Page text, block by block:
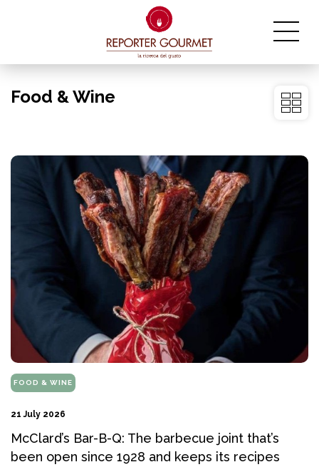
Food & Wine
FOOD & WINE
21 July 2026
McClard’s Bar-B-Q: The barbecue joint that’s
been open since 1928 and keeps its recipes